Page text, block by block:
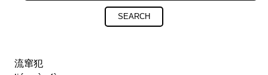
SEARCH
流窜犯